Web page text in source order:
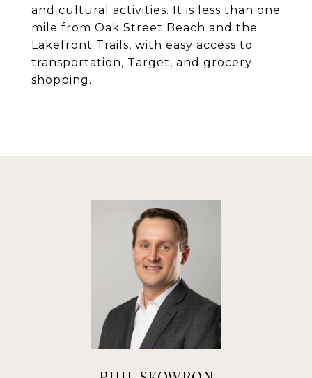
and cultural activities. It is less than one
mile from Oak Street Beach and the
Lakefront Trails, with easy access to
transportation, Target, and grocery
shopping.